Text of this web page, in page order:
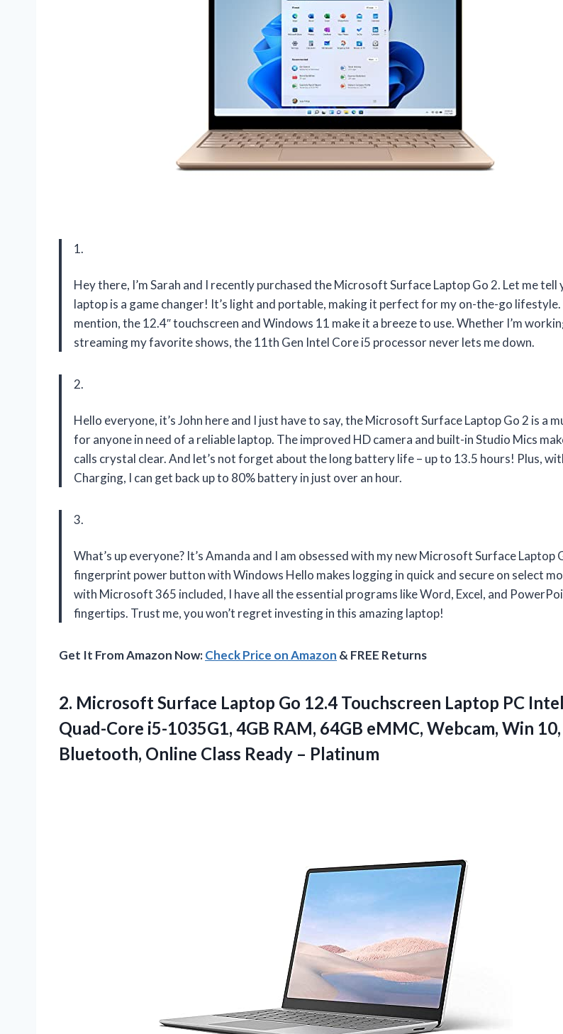
1.
Hey there, I’m Sarah and I recently purchased the Microsoft Surface Laptop Go 2. Let me tell
laptop is a game changer! It’s light and portable, making it perfect for my on-the-go
mention, the 12.4″ touchscreen and Windows 11 make it a breeze to use. Whether I’m
streaming my favorite shows, the 11th Gen Intel Core i5 processor never lets me down.
2.
Hello everyone, it’s John here and I just have to say, the Microsoft Surface Laptop Go 2 is a
for anyone in need of a reliable laptop. The improved HD camera and built-in Studio Mics
calls crystal clear. And let’s not forget about the long battery life – up to 13.5 hours! Plus,
Charging, I can get back up to 80% battery in just over an hour.
3.
What’s up everyone? It’s Amanda and I am obsessed with my new Microsoft Surface Laptop
fingerprint power button with Windows Hello makes logging in quick and secure on select
with Microsoft 365 included, I have all the essential programs like Word, Excel, and
fingertips. Trust me, you won’t regret investing in this amazing laptop!
Get It From Amazon Now:Check Price on Amazon & FREE Returns
2. Microsoft Surface Laptop Go 12.4 Touchscreen Laptop PC Intel
Quad-Core i5-1035G1, 4GB RAM, 64GB eMMC, Webcam, Win 10,
Bluetooth, Online Class Ready – Platinum